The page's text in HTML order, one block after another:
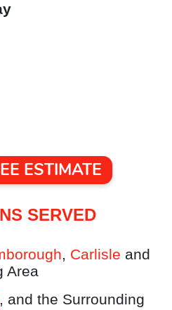
ESTIMATE
SERVED
, Carlisle and
Area
, and the Surrounding